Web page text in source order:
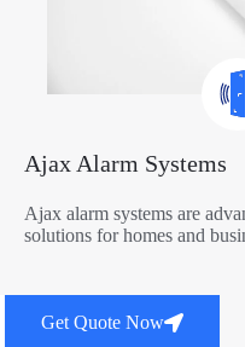
Ajax Alarm Systems
Ajax alarm systems are
solutions for homes and
Get Quote Now